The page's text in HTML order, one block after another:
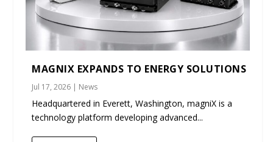
MAGNIX EXPANDS TO ENERGY SOLUTIONS
Jul 17, 2026 | News
Headquartered in Everett, Washington, magniX is a
technology platform developing advanced...